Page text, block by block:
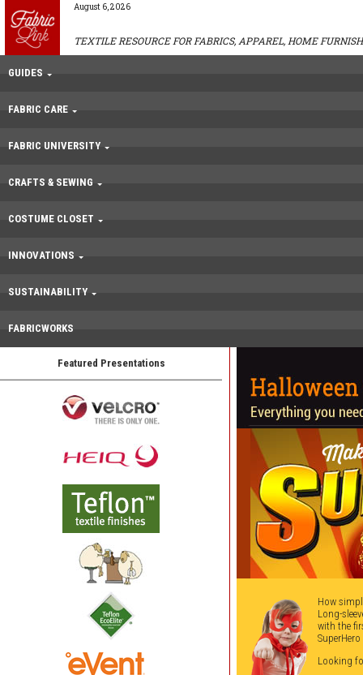
August 6, 2026
TEXTILE RESOURCE FOR FABRICS, APPAREL, HOME
GUIDES
FABRIC CARE
FABRIC UNIVERSITY
CRAFTS & SEWING
COSTUME CLOSET
INNOVATIONS
SUSTAINABILITY
FABRICWORKS
Featured Presentations
How
Long-
with the
Looking